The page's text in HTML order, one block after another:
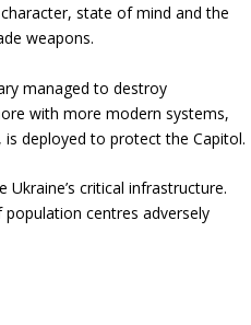
state of mind and the
weapons.
managed to destroy
with more modern systems,
is deployed to protect the Capitol.
critical infrastructure.
centres adversely